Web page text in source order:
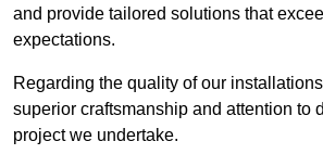
and provide tailored solutions that
expectations.
Regarding the quality of our
superior craftsmanship and attention to
project we undertake.